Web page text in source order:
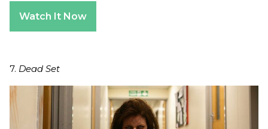
Watch It Now
7. Dead Set